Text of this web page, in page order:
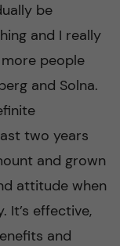
be
and I really
people
and Solna.
two years
and grown
attitude when
It’s effective,
and